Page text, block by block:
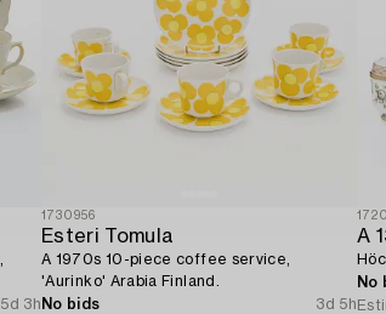
5d 3h
1730956
Esteri Tomula
A 1970s 10-piece coffee service,
'Aurinko' Arabia Finland.
No bids
3d 5h
A
No